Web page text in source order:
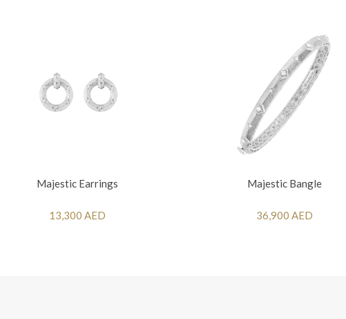
Majestic Earrings
13,300 AED
Majestic Bangle
36,900 AED